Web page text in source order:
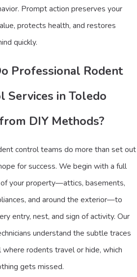
Prompt action preserves your
protects health, and restores
quickly.
Professional Rodent
Services in Toledo
DIY Methods?
control teams do more than set out
for success. We begin with a full
your property—attics, basements,
and around the exterior—to
entry, nest, and sign of activity. Our
understand the subtle traces
rodents travel or hide, which
gets missed.